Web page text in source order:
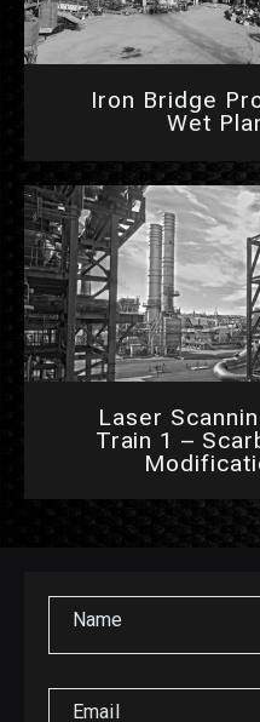
Iron Bridge
Wet
Laser
Train 1 –
Name
Email